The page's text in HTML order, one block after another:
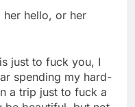
her hello, or her
just to fuck you, I
spending my hard-
a trip just to fuck a